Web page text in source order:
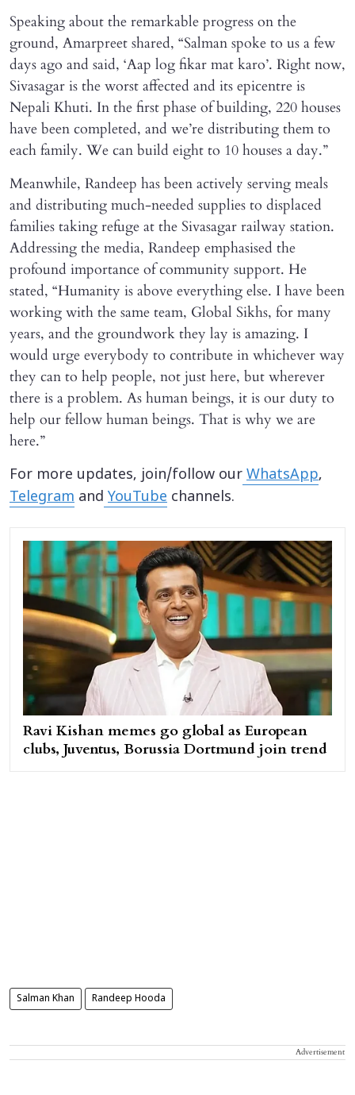
Speaking about the remarkable progress on the
ground, Amarpreet shared, “Salman spoke to us a few
days ago and said, ‘Aap log fikar mat karo’. Right now,
Sivasagar is the worst affected and its epicentre is
Nepali Khuti. In the first phase of building, 220 houses
have been completed, and we’re distributing them to
each family. We can build eight to 10 houses a day.”
Meanwhile, Randeep has been actively serving meals
and distributing much-needed supplies to displaced
families taking refuge at the Sivasagar railway station.
Addressing the media, Randeep emphasised the
profound importance of community support. He
stated, “Humanity is above everything else. I have been
working with the same team, Global Sikhs, for many
years, and the groundwork they lay is amazing. I
would urge everybody to contribute in whichever way
they can to help people, not just here, but wherever
there is a problem. As human beings, it is our duty to
help our fellow human beings. That is why we are
here.”
For more updates, join/follow our WhatsApp,
Telegram and YouTube channels.
Ravi Kishan memes go global as European
clubs, Juventus, Borussia Dortmund join trend
Salman Khan Randeep Hooda
Advertisement